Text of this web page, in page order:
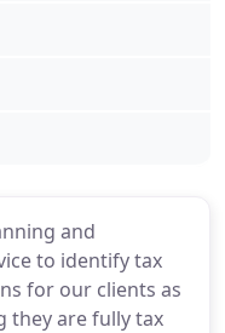
and
to identify tax
for our clients as
they are fully tax